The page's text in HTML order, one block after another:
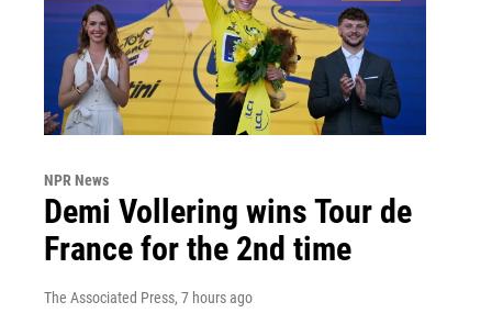
NPR News
Demi Vollering wins Tour de
France for the 2nd time
The Associated Press, 7 hours ago